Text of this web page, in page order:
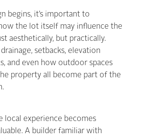
begins, it’s important to
the lot itself may influence the
aesthetically, but practically.
setbacks, elevation
and even how outdoor spaces
property all become part of the
local experience becomes
A builder familiar with